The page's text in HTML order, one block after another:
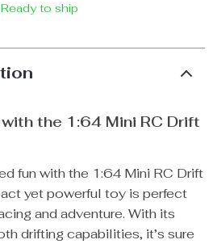
Ready to ship
the 1:64 Mini RC Drift
fun with the 1:64 Mini RC Drift
yet powerful toy is perfect
and adventure. With its
drifting capabilities, it’s sure